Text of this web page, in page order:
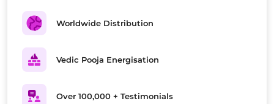
Worldwide Distribution
Vedic Pooja Energisation
Over 100,000 + Testimonials